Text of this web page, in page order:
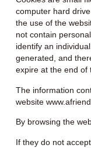
computer hard
the use of the
not contain
identify an
generated, and
expire at the end of
The information
website
By browsing the
If they do not